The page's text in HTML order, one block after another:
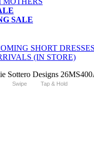
SALE
SHORT
(IN STORE)
Swipe Tap & Hold